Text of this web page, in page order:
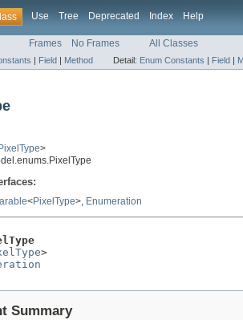
Use Tree Deprecated Index Help
Frames No Frames All Classes
| Field | Method Detail: Enum Constants | Field |
PixelType>
<PixelType>, Enumeration
>
Summary